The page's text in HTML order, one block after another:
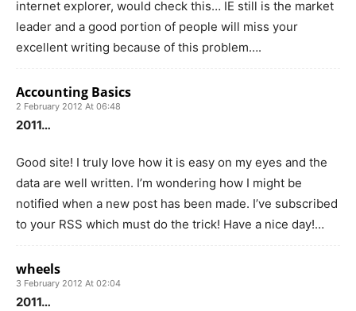
internet explorer, would check this… IE still is the market
leader and a good portion of people will miss your
excellent writing because of this problem….
Accounting Basics
2 February 2012 At 06:48
2011…
Good site! I truly love how it is easy on my eyes and the
data are well written. I’m wondering how I might be
notified when a new post has been made. I’ve subscribed
to your RSS which must do the trick! Have a nice day!…
wheels
3 February 2012 At 02:04
2011…